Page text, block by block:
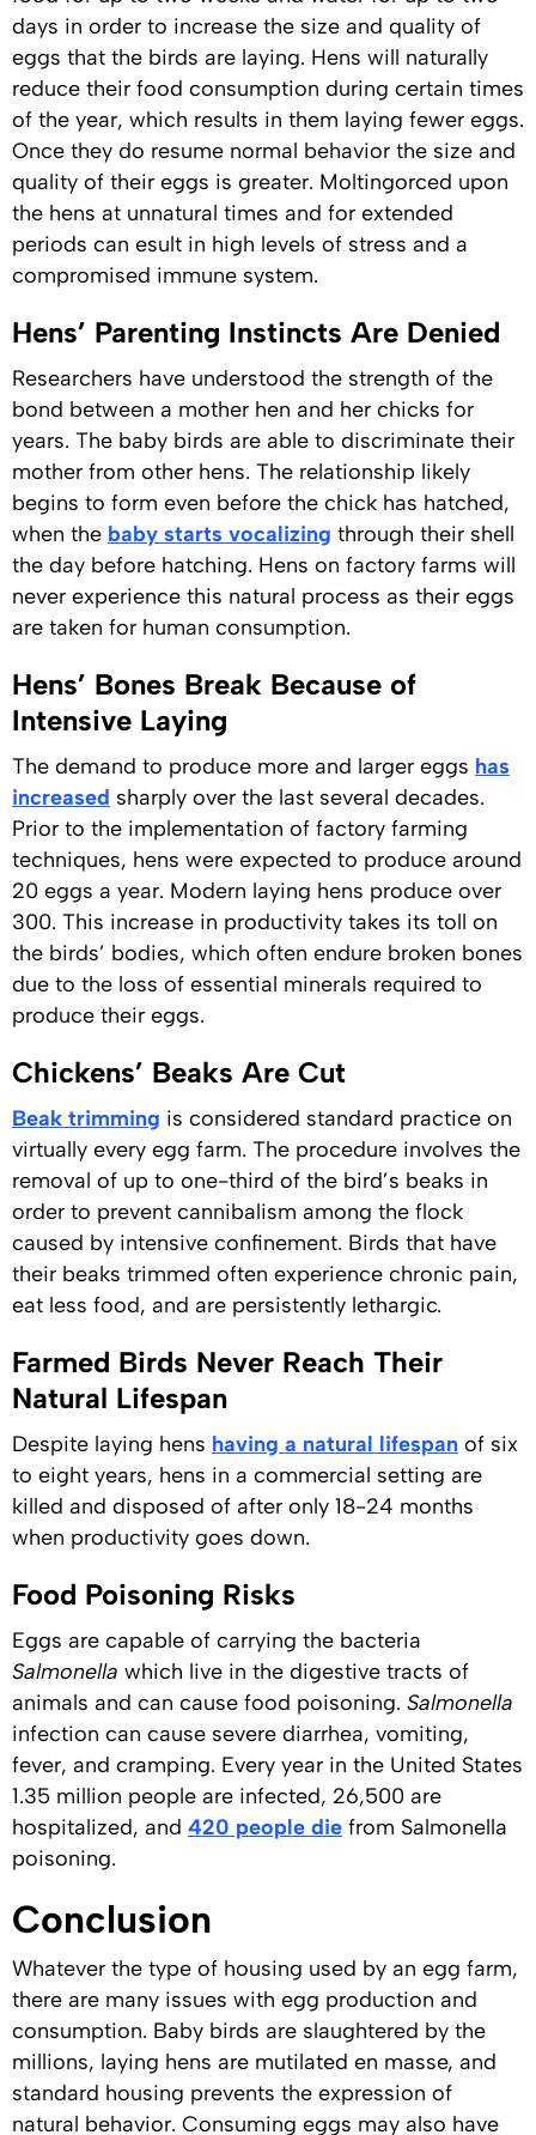
days in order to increase the size and quality of
eggs that the birds are laying. Hens will naturally
reduce their food consumption during certain times
of the year, which results in them laying fewer eggs.
Once they do resume normal behavior the size and
quality of their eggs is greater. Moltingorced upon
the hens at unnatural times and for extended
periods can esult in high levels of stress and a
compromised immune system.
Hens’ Parenting Instincts Are Denied
Researchers have understood the strength of the
bond between a mother hen and her chicks for
years. The baby birds are able to discriminate their
mother from other hens. The relationship likely
begins to form even before the chick has hatched,
when the baby starts vocalizing through their shell
the day before hatching. Hens on factory farms will
never experience this natural process as their eggs
are taken for human consumption.
Hens’ Bones Break Because of
Intensive Laying
The demand to produce more and larger eggs has
increased sharply over the last several decades.
Prior to the implementation of factory farming
techniques, hens were expected to produce around
20 eggs a year. Modern laying hens produce over
300. This increase in productivity takes its toll on
the birds’ bodies, which often endure broken bones
due to the loss of essential minerals required to
produce their eggs.
Chickens’ Beaks Are Cut
Beak trimming is considered standard practice on
virtually every egg farm. The procedure involves the
removal of up to one-third of the bird’s beaks in
order to prevent cannibalism among the flock
caused by intensive confinement. Birds that have
their beaks trimmed often experience chronic pain,
eat less food, and are persistently lethargic.
Farmed Birds Never Reach Their
Natural Lifespan
Despite laying hens having a natural lifespan of six
to eight years, hens in a commercial setting are
killed and disposed of after only 18-24 months
when productivity goes down.
Food Poisoning Risks
Eggs are capable of carrying the bacteria
Salmonella which live in the digestive tracts of
animals and can cause food poisoning. Salmonella
infection can cause severe diarrhea, vomiting,
fever, and cramping. Every year in the United States
1.35 million people are infected, 26,500 are
hospitalized, and 420 people die from Salmonella
poisoning.
Conclusion
Whatever the type of housing used by an egg farm,
there are many issues with egg production and
consumption. Baby birds are slaughtered by the
millions, laying hens are mutilated en masse, and
standard housing prevents the expression of
natural behavior. Consuming eggs may also have